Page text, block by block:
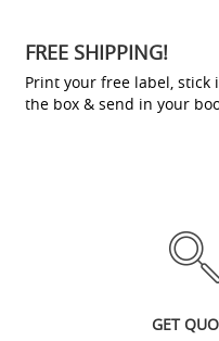
FREE SHIPPING!
Print your free label, stick
the box & send in your
GET